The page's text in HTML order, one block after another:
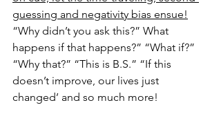
guessing and negativity bias ensue!
“Why didn’t you ask this?” What
happens if that happens?” “What if?”
“Why that?” “This is B.S.” “If this
doesn’t improve, our lives just
changed’ and so much more!